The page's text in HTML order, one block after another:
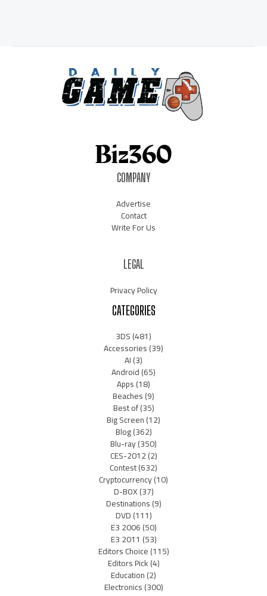
COMPANY
Advertise
Contact
Write For Us
LEGAL
Privacy Policy
CATEGORIES
3DS(481)
Accessories(39)
AI(3)
Android(65)
Apps(18)
Beaches(9)
Best of(35)
Big Screen(12)
Blog(362)
Blu-ray(350)
CES-2012(2)
Contest(632)
Cryptocurrency(10)
D-BOX(37)
Destinations(9)
DVD(111)
E3 2006(50)
E3 2011 (53)
Editors Choice(115)
Editors Pick(4)
Education(2)
Electronics(300)